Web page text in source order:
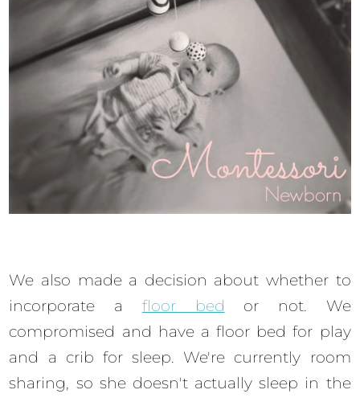
We also made a decision about whether to
incorporate a floor bed or not. We
compromised and have a floor bed for play
and a crib for sleep. We're currently room
sharing, so she doesn't actually sleep in the